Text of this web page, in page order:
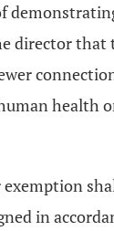
director that
health
in